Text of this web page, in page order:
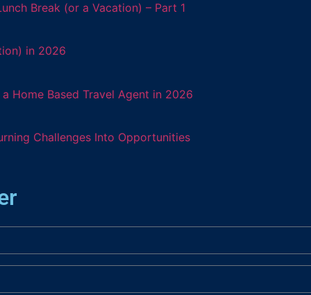
Break (or a Vacation) – Part 1
in 2026
Home Based Travel Agent in 2026
Challenges Into Opportunities